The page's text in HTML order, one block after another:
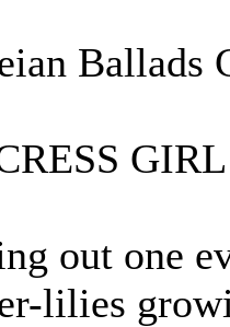
Ballads
GIRL
out one
lilies